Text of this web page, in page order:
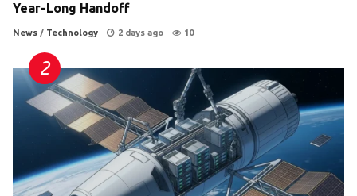
Year-Long Handoff
News / Technology 2 days ago 10